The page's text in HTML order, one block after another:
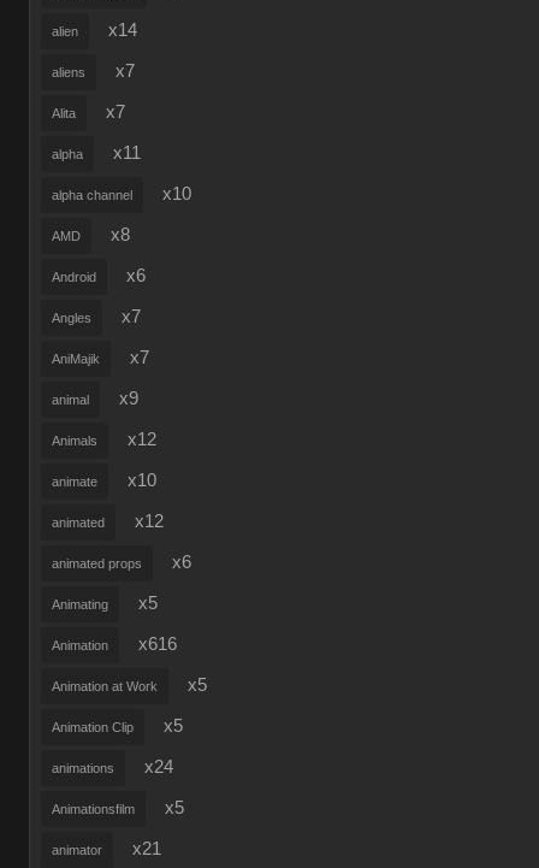
alien x14
aliens x7
Alita x7
alpha x11
alpha channel x10
AMD x8
Android x6
Angles x7
AniMajik x7
animal x9
Animals x12
animate x10
animated x12
animated props x6
Animating x5
Animation x616
Animation at Work x5
Animation Clip x5
animations x24
Animationsfilm x5
animator x21